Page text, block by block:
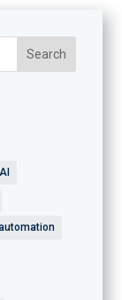
AI